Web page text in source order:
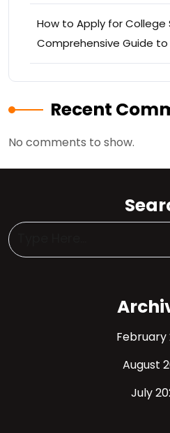
How to Apply for College
Comprehensive Guide
Recent
No comments to show.
February
August
July